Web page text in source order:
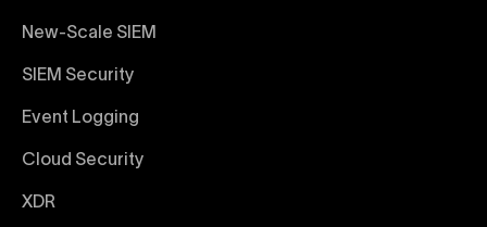
New-Scale SIEM
SIEM Security
Event Logging
Cloud Security
XDR